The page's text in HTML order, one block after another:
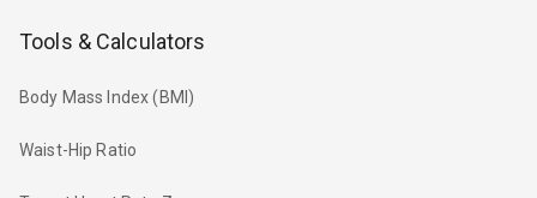
Tools & Calculators
Body Mass Index (BMI)
Waist-Hip Ratio